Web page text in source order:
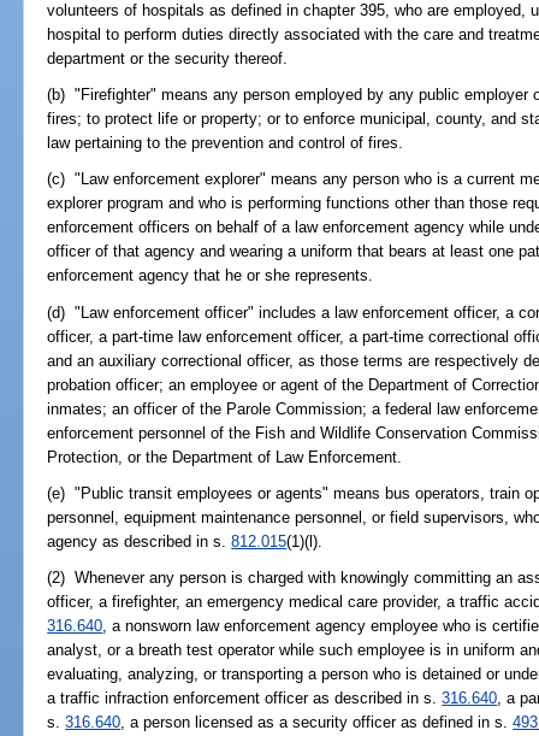
volunteers of hospitals as defined in chapter 395, who are employed,
hospital to perform duties directly associated with the care and
department or the security thereof.
(b) "Firefighter" means any person employed by any public
fires; to protect life or property; or to enforce municipal, county, and
law pertaining to the prevention and control of fires.
(c) "Law enforcement explorer" means any person who is a current
explorer program and who is performing functions other than those
enforcement officers on behalf of a law enforcement agency while
officer of that agency and wearing a uniform that bears at least one
enforcement agency that he or she represents.
(d) "Law enforcement officer" includes a law enforcement officer, a
officer, a part-time law enforcement officer, a part-time correctional
and an auxiliary correctional officer, as those terms are respectively
probation officer; an employee or agent of the Department of
inmates; an officer of the Parole Commission; a federal law
enforcement personnel of the Fish and Wildlife Conservation
Protection, or the Department of Law Enforcement.
(e) "Public transit employees or agents" means bus operators, train
personnel, equipment maintenance personnel, or field supervisors,
agency as described in s.812.015(1)(l).
(2) Whenever any person is charged with knowingly committing an
officer, a firefighter, an emergency medical care provider, a traffic
316.640, a nonsworn law enforcement agency employee who is
analyst, or a breath test operator while such employee is in uniform
evaluating, analyzing, or transporting a person who is detained or
a traffic infraction enforcement officer as described in s.316.640, a
s.316.640, a person licensed as a security officer as defined in s.